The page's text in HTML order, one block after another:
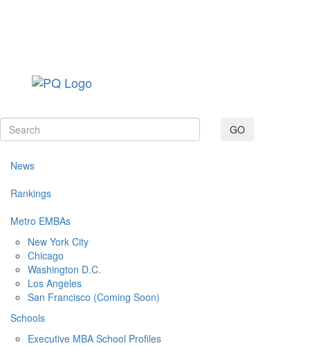
GO
News
Rankings
Metro EMBAs
New York City
Chicago
Washington D.C.
Los Angeles
San Francisco (Coming Soon)
Schools
Executive MBA School Profiles